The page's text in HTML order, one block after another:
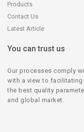
Products
Contact Us
Latest Article
You can trust us
Our processes comply
with a view to
the best quality
and global market.